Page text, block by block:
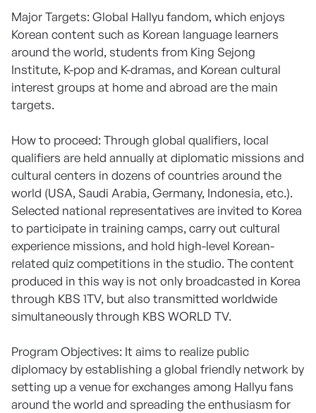
Major Targets: Global Hallyu fandom, which enjoys
Korean content such as Korean language learners
around the world, students from King Sejong
Institute, K-pop and K-dramas, and Korean cultural
interest groups at home and abroad are the main
targets.
How to proceed: Through global qualifiers, local
qualifiers are held annually at diplomatic missions and
cultural centers in dozens of countries around the
world (USA, Saudi Arabia, Germany, Indonesia, etc.).
Selected national representatives are invited to Korea
to participate in training camps, carry out cultural
experience missions, and hold high-level Korean-
related quiz competitions in the studio. The content
produced in this way is not only broadcasted in Korea
through KBS 1TV, but also transmitted worldwide
simultaneously through KBS WORLD TV.
Program Objectives: It aims to realize public
diplomacy by establishing a global friendly network by
setting up a venue for exchanges among Hallyu fans
around the world and spreading the enthusiasm for